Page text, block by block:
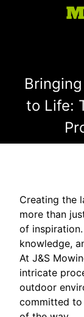
to Life:
Creating the
more than
of
knowledge,
At J&S
intricate
outdoor
committed